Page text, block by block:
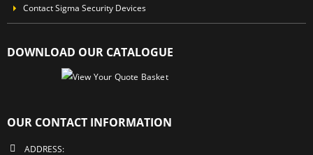
Contact Sigma Security Devices
DOWNLOAD OUR CATALOGUE
OUR CONTACT INFORMATION
ADDRESS: